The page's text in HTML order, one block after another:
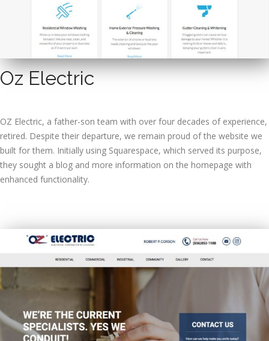
Oz Electric
OZ Electric, a father-son team with over four decades of experience,
retired. Despite their departure, we remain proud of the website we
built for them. Initially using Squarespace, which served its purpose,
they sought a blog and more information on the homepage with
enhanced functionality.